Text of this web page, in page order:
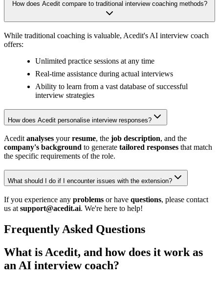
How does Acedit compare to traditional interview coaching methods?
While traditional coaching is valuable, Acedit's AI interview coach
offers:
Unlimited practice sessions at any time
Real-time assistance during actual interviews
Ability to learn from a vast database of successful
interview strategies
How does Acedit personalise interview responses?
Aceditanalyses yourresume, the job description, and the
company's background to generate tailored responses that match
the specific requirements of the role.
What should I do if I encounter issues with the extension?
If you experience any problems or have questions, please contact
us at support@acedit.ai. We're here to help!
Frequently Asked Questions
What is Acedit, and how does it work as
an AI interview coach?